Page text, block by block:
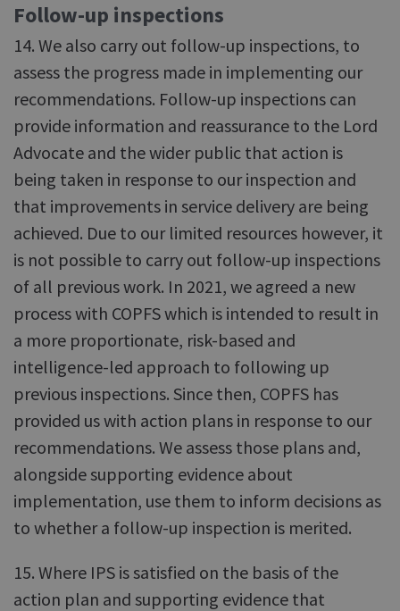
Follow-up inspections
14. We also carry out follow-up inspections, to
assess the progress made in implementing our
recommendations. Follow-up inspections can
provide information and reassurance to the Lord
Advocate and the wider public that action is
being taken in response to our inspection and
that improvements in service delivery are being
achieved. Due to our limited resources however, it
is not possible to carry out follow-up inspections
of all previous work. In 2021, we agreed a new
process with COPFS which is intended to result in
a more proportionate, risk-based and
intelligence-led approach to following up
previous inspections. Since then, COPFS has
provided us with action plans in response to our
recommendations. We assess those plans and,
alongside supporting evidence about
implementation, use them to inform decisions as
to whether a follow-up inspection is merited.
15. Where IPS is satisfied on the basis of the
action plan and supporting evidence that